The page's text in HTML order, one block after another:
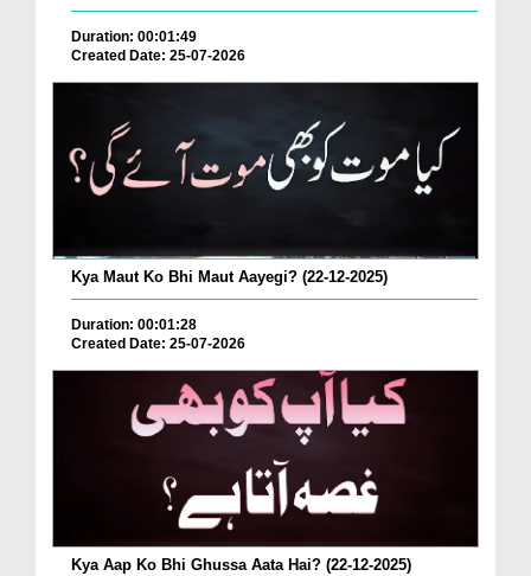
Duration: 00:01:49
Created Date: 25-07-2026
Kya Maut Ko Bhi Maut Aayegi? (22-12-2025)
Duration: 00:01:28
Created Date: 25-07-2026
Kya Aap Ko Bhi Ghussa Aata Hai? (22-12-2025)